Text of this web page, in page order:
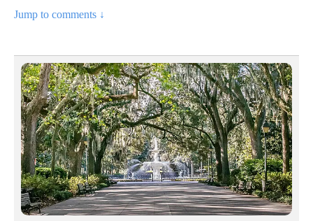
Jump to comments ↓